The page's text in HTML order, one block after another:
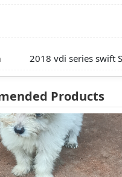
2018 vdi series swift
Products